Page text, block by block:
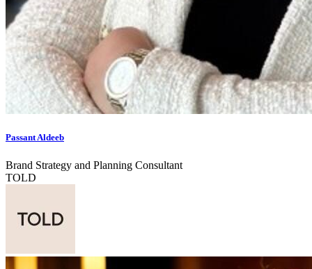
Passant Aldeeb
Brand Strategy and Planning Consultant
TOLD